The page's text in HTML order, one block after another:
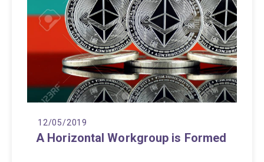
12/05/2019
A Horizontal Workgroup is Formed